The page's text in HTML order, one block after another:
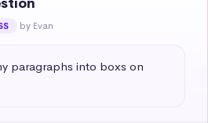
by Evan
paragraphs into boxs on